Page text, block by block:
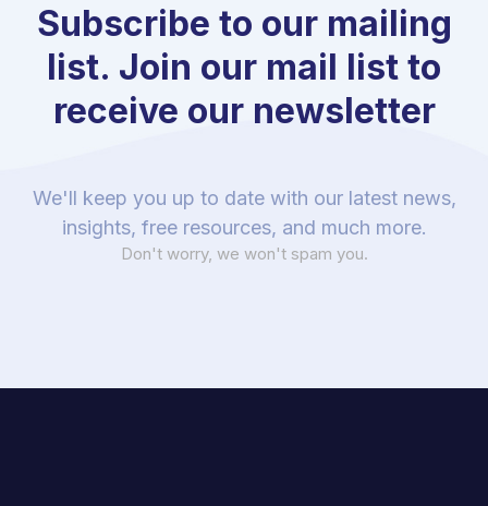
Subscribe to our mailing
list. Join our mail list to
receive our newsletter
We'll keep you up to date with our latest news,
insights, free resources, and much more.
Don't worry, we won't spam you.